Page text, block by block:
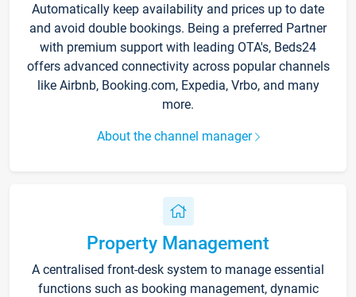
Automatically keep availability and prices up to date
and avoid double bookings. Being a preferred Partner
with premium support with leading OTA's, Beds24
offers advanced connectivity across popular channels
like Airbnb, Booking.com, Expedia, Vrbo, and many
more.
About the channel manager
Property Management
A centralised front-desk system to manage essential
functions such as booking management, dynamic